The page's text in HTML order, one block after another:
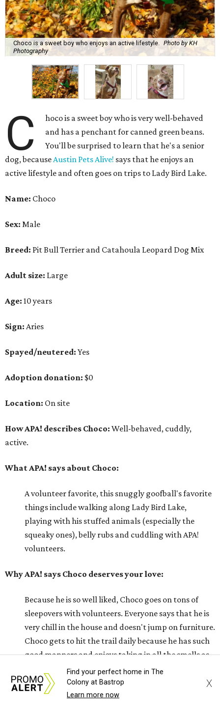
Choco is a sweet boy who enjoys an active lifestyle.
Photo by KH
Photography
C
hoco is a sweet boy who is very well-behaved
and has a penchant for canned green beans.
You'll be surprised to learn that he's a senior
dog, becauseAustin Pets Alive! says that he enjoys an
active lifestyle and often goes on trips to Lady Bird Lake.
Name: Choco
Sex: Male
Breed: Pit Bull Terrier and Catahoula Leopard Dog Mix
Adult size: Large
Age: 10 years
Sign: Aries
Spayed/neutered: Yes
Adoption donation: $0
Location: On site
How APA! describes Choco: Well-behaved, cuddly,
active.
What APA! says about Choco:
A volunteer favorite, this snuggly goofball's favorite
things include walking along Lady Bird Lake,
playing with his stuffed animals (especially the
squeaky ones), belly rubs and cuddling with APA!
volunteers.
Why APA! says Choco deserves your love:
Because he is so well liked, Choco goes on tons of
sleepovers with volunteers. Everyone says that he is
very chill in the house and doesn't jump on furniture.
Choco gets to hit the trail daily because he has such
good manners and enjoys taking in all the smells as
he happily greets new people he meets.
---
Find your perfect home in The
Colony at Bastrop
Learn more now
X